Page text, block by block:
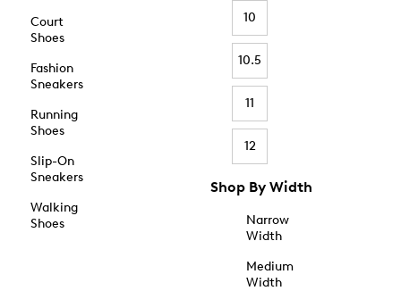
Court
Shoes
Fashion
Sneakers
Running
Shoes
Slip-On
Sneakers
Walking
Shoes
10
10.5
11
12
Shop By Width
Narrow
Width
Medium
Width